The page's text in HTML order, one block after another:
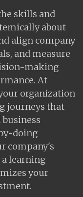
skills and
about
align company
and measure
making
At
organization
journeys that
doing
company's
learning
your